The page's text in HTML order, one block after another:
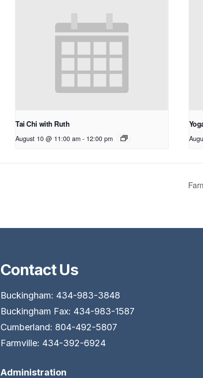
Tai Chi with Ruth
August 10 @ 11:00 am - 12:00 pm
Contact Us
Buckingham: 434-983-3848
Buckingham Fax: 434-983-1587
Cumberland: 804-492-5807
Farmville: 434-392-6924
Administration